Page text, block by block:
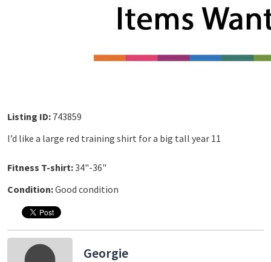
Listing ID: 743859
I’d like a large red training shirt for a big tall year 11
Fitness T-shirt:34"-36"
Condition:Good condition
Georgie